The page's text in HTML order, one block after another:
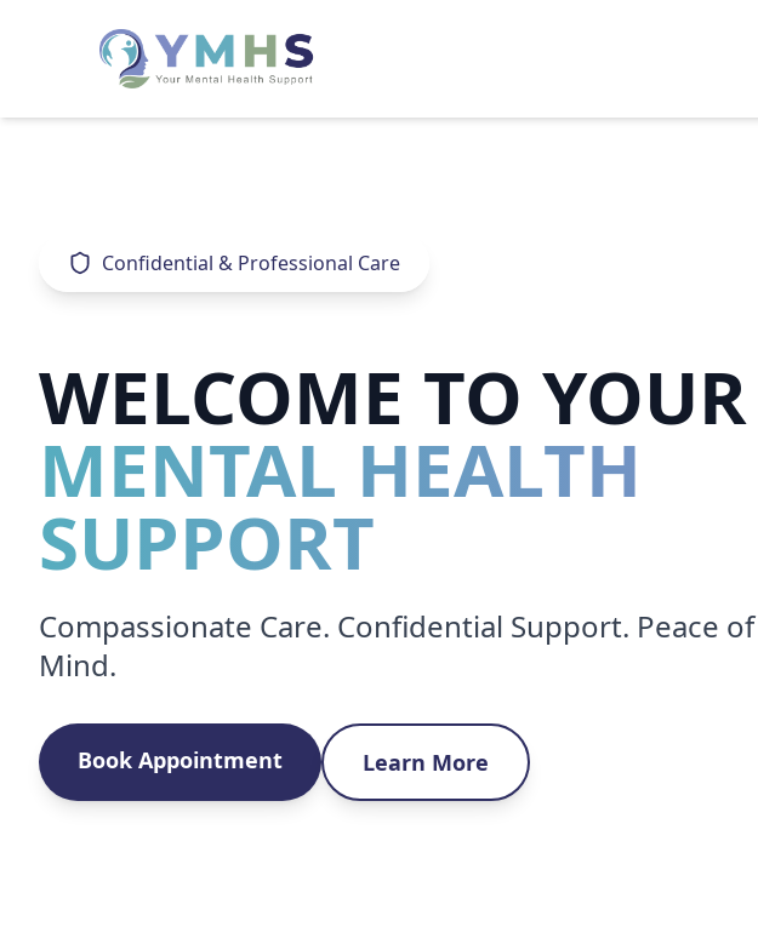
Confidential & Professional Care
WELCOME TO YOUR
MENTAL HEALTH
SUPPORT
Compassionate Care. Confidential Support. Peace of
Mind.
Book Appointment Learn More